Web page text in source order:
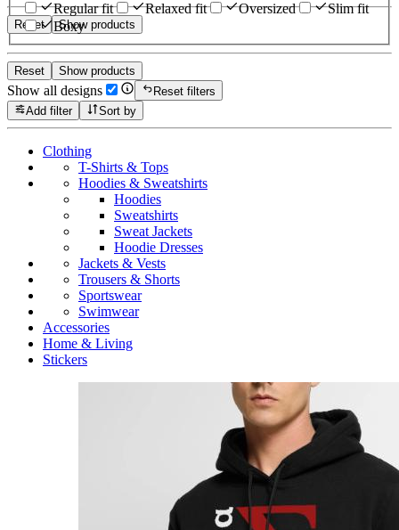
Reset Show products
Regular fit
Relaxed fit Oversized
Slim fit
Boxy
Reset Show products
Show all designs
Reset filters
Add filter
Sort by
Clothing
T-Shirts & Tops
Hoodies & Sweatshirts
Hoodies
Sweatshirts
Sweat Jackets
Hoodie Dresses
Jackets & Vests
Trousers & Shorts
Sportswear
Swimwear
Accessories
Home & Living
Stickers